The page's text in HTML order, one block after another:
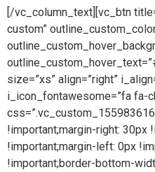
[/vc_column_text][vc_btn
custom”
size=”xs” align=”right”
i_icon_fontawesome=”fa fa-
!important;margin-right: 30px
!important;margin-left: 0px
!important;border-bottom-